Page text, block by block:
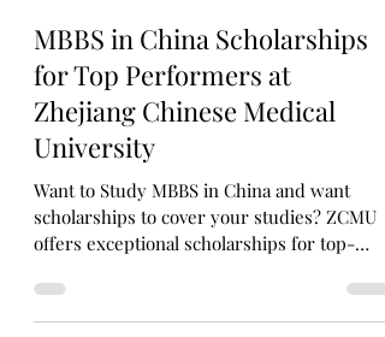
MBBS in China Scholarships
for Top Performers at
Zhejiang Chinese Medical
University
Want to Study MBBS in China and want
scholarships to cover your studies? ZCMU
offers exceptional scholarships for top-